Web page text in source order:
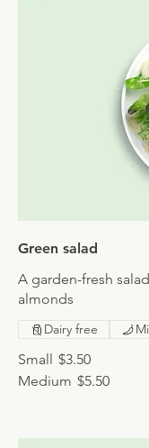
Green salad
A garden-fresh
almonds
Small $3.50
Medium $5.50
Dairy free